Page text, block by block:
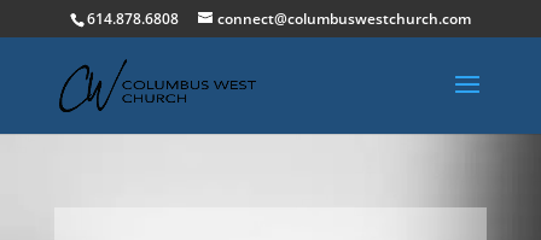
614.878.6808 connect@columbuswestchurch.com